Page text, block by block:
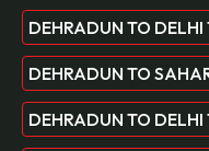
DEHRADUN TO DELHI
DEHRADUN TO
DEHRADUN TO DELHI